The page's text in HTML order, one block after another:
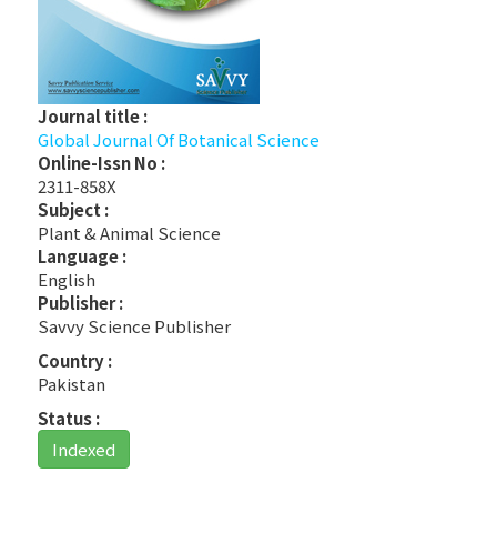
Journal title :
Global Journal Of Botanical Science
Online-Issn No :
2311-858X
Subject :
Plant & Animal Science
Language :
English
Publisher :
Savvy Science Publisher
Country :
Pakistan
Status :
Indexed